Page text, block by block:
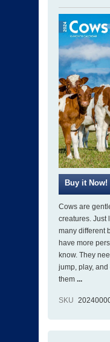
Cows are
creatures. Just
many different
have more
know. They
jump, play,
them ...
SKU